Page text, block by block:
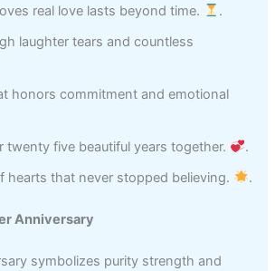
real love lasts beyond time.
.
laughter tears and countless
honors commitment and emotional
twenty five beautiful years together.
.
hearts that never stopped believing.
.
Anniversary
symbolizes purity strength and